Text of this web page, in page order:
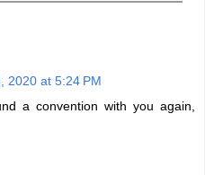
2020 at 5:24 PM
a convention with you again,